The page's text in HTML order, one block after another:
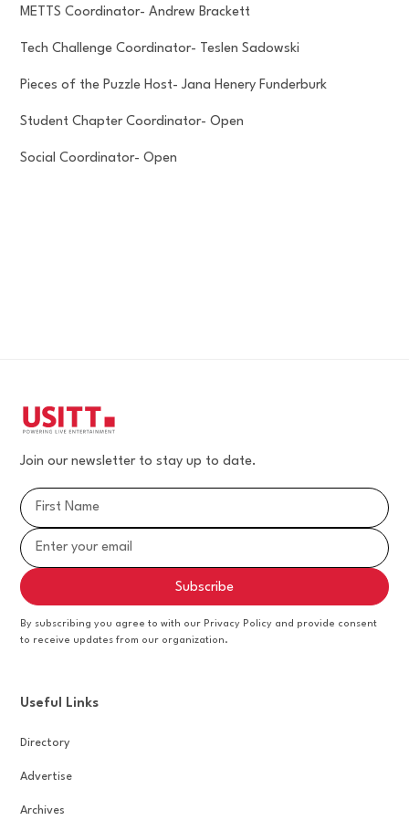
METTS Coordinator- Andrew Brackett
Tech Challenge Coordinator- Teslen Sadowski
Pieces of the Puzzle Host- Jana Henery Funderburk
Student Chapter Coordinator- Open
Social Coordinator- Open
Join our newsletter to stay up to date.
By subscribing you agree to with our Privacy Policy and provide consent
to receive updates from our organization.
Useful Links
Directory
Advertise
Archives